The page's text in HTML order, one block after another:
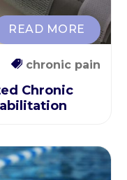
READ MORE
chronic pain
Chronic